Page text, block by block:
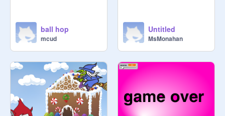
ball hop
mcud
Untitled
MsMonahan